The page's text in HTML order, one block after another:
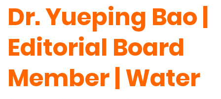
Dr. Yueping Bao |
Editorial Board
Member | Water